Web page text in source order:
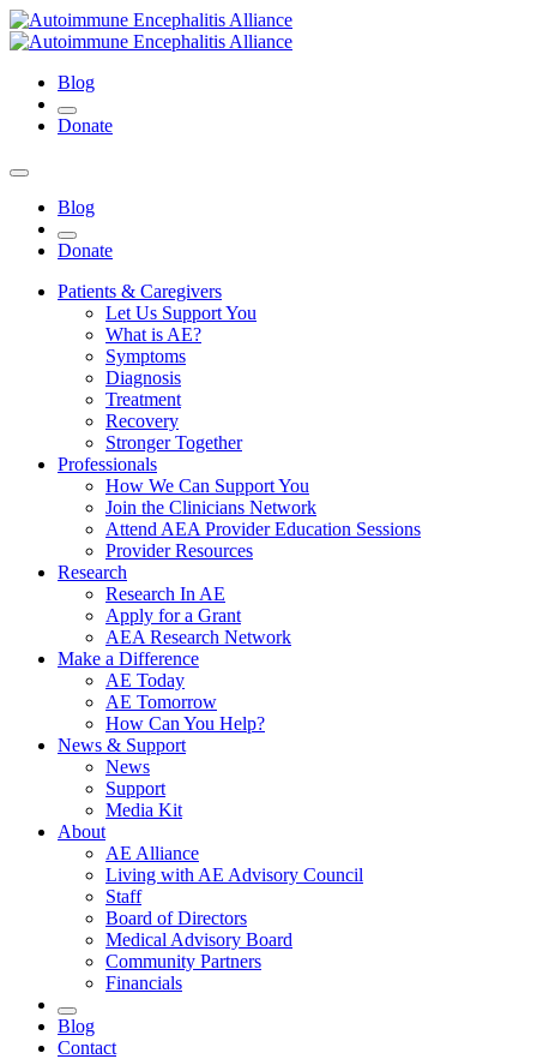
Blog
Donate
Blog
Donate
Patients & Caregivers
Let Us Support You
What is AE?
Symptoms
Diagnosis
Treatment
Recovery
Stronger Together
Professionals
How We Can Support You
Join the Clinicians Network
Attend AEA Provider Education Sessions
Provider Resources
Research
Research In AE
Apply for a Grant
AEA Research Network
Make a Difference
AE Today
AE Tomorrow
How Can You Help?
News & Support
News
Support
Media Kit
About
AE Alliance
Living with AE Advisory Council
Staff
Board of Directors
Medical Advisory Board
Community Partners
Financials
Blog
Contact